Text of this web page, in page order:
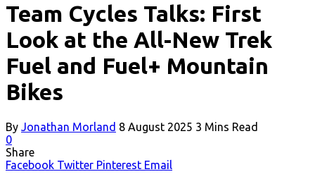
Team Cycles Talks: First
Look at the All-New Trek
Fuel and Fuel+ Mountain
Bikes
By Jonathan Morland 8 August 2025 3 Mins Read
0
Share
Facebook Twitter Pinterest Email